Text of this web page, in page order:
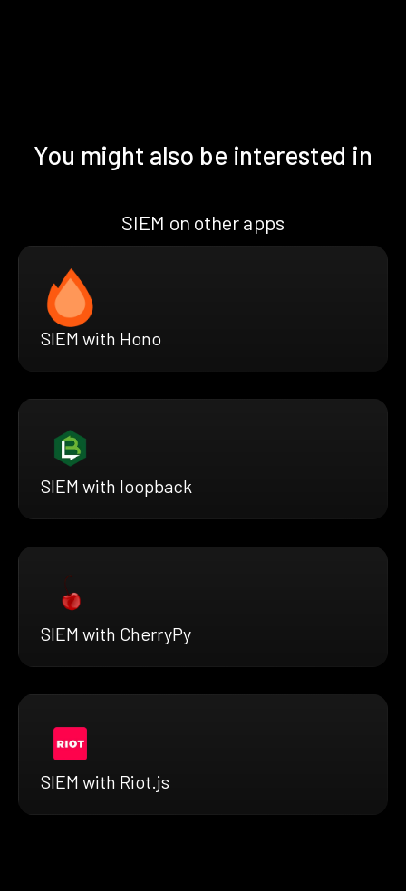
You might also be interested in
SIEM on other apps
SIEM with Hono
SIEM with loopback
SIEM with CherryPy
SIEM with Riot.js